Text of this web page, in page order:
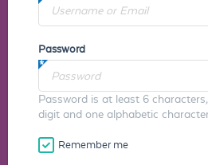
Password
Password is at least 6
digit and one alphabetic
Remember me